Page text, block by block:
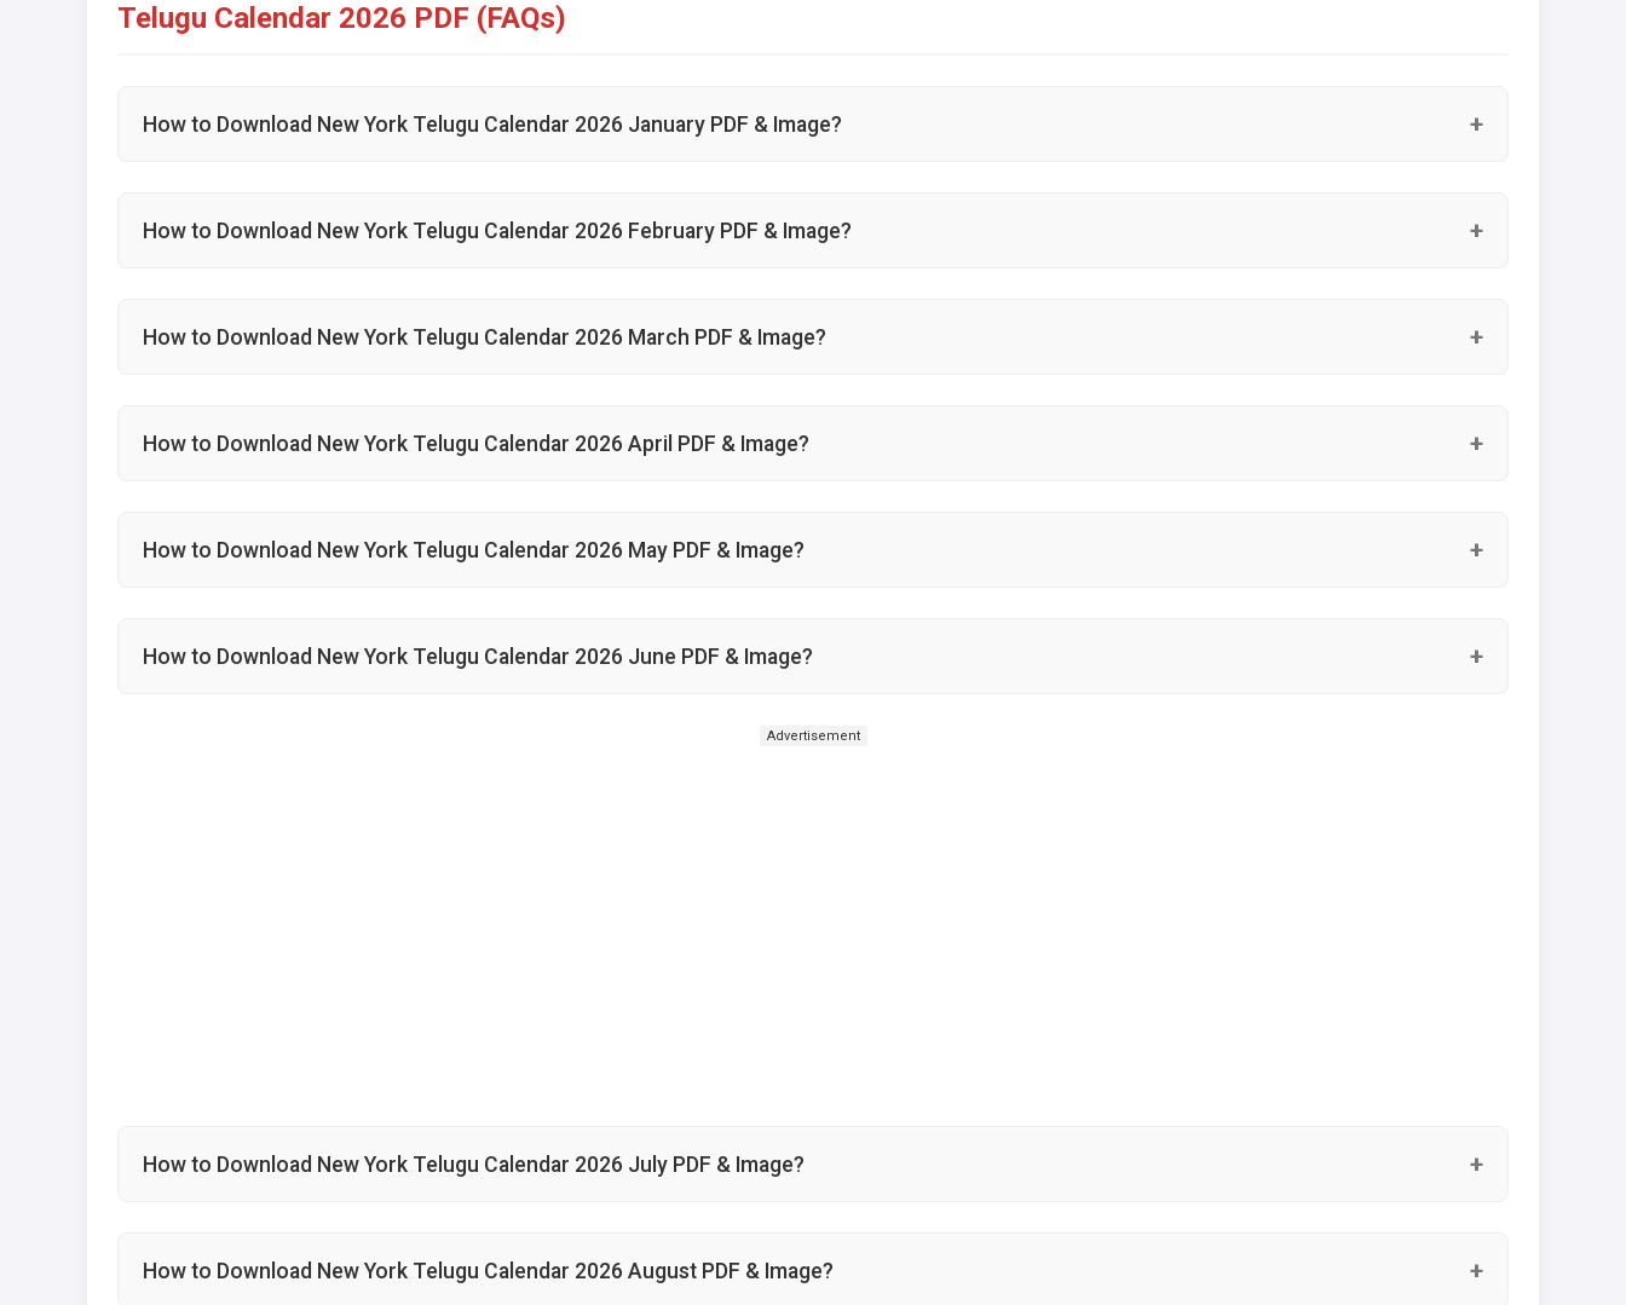
Telugu Calendar 2026 PDF (FAQs)
How to Download New York Telugu Calendar 2026 January PDF & Image?
How to Download New York Telugu Calendar 2026 February PDF & Image?
How to Download New York Telugu Calendar 2026 March PDF & Image?
How to Download New York Telugu Calendar 2026 April PDF & Image?
How to Download New York Telugu Calendar 2026 May PDF & Image?
How to Download New York Telugu Calendar 2026 June PDF & Image?
Advertisement
How to Download New York Telugu Calendar 2026 July PDF & Image?
How to Download New York Telugu Calendar 2026 August PDF & Image?